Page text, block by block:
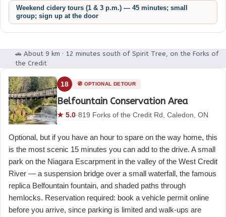
Weekend cidery tours (1 & 3 p.m.) — 45 minutes; small
group; sign up at the door
🚗 About 9 km · 12 minutes south of Spirit Tree, on the Forks of
the Credit
18 🧭 OPTIONAL DETOUR
Belfountain Conservation Area
★ 5.0·819 Forks of the Credit Rd, Caledon, ON
Optional, but if you have an hour to spare on the way home, this
is the most scenic 15 minutes you can add to the drive. A small
park on the Niagara Escarpment in the valley of the West Credit
River — a suspension bridge over a small waterfall, the famous
replica Belfountain fountain, and shaded paths through
hemlocks. Reservation required: book a vehicle permit online
before you arrive, since parking is limited and walk-ups are